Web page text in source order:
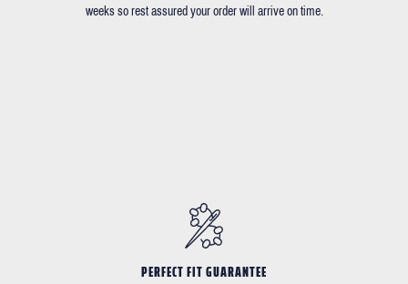
weeks so rest assured your order will arrive on time.
PERFECT FIT GUARANTEE